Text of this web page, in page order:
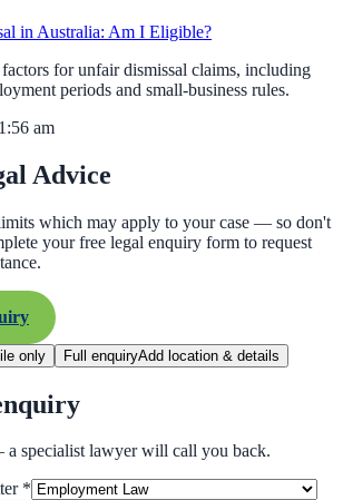
in Australia: Am I Eligible?
for unfair dismissal claims, including
periods and small-business rules.
am
Advice
which may apply to your case — so don't
your free legal enquiry form to request
only Full enquiryAdd location & details
specialist lawyer will call you back.
*